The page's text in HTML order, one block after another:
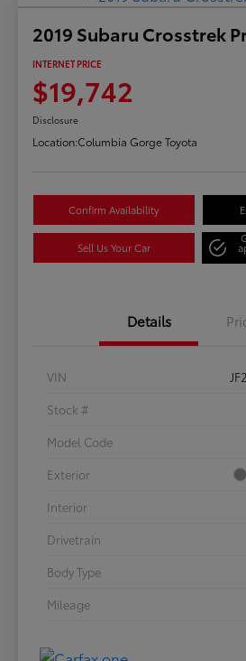
2019 Subaru Crosstrek
INTERNET PRICE
$19,742
Disclosure
Location:Columbia Gorge Toyota
Confirm Availability
Sell Us Your Car
Details
VIN
Stock #
Model Code
Exterior
Interior
Drivetrain
Body Type
Mileage